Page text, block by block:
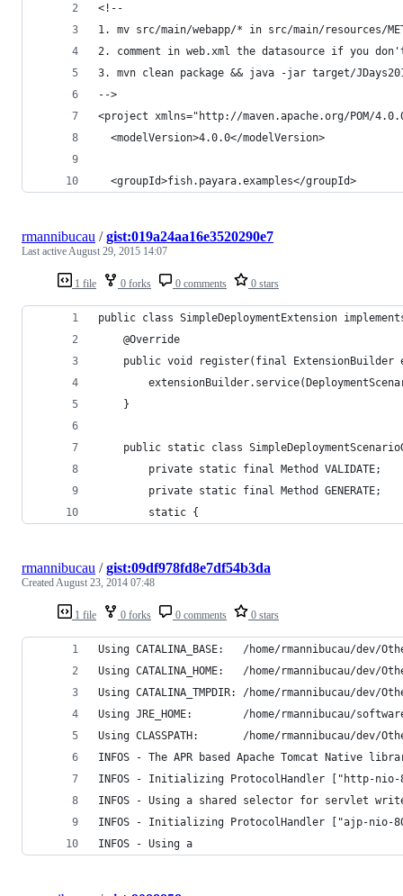
<!--
1. mv src/main/webapp/* in src/main/resources/
2. comment in web.xml the datasource if you don't
3. mvn clean package && java -jar target/
-->
<project xmlns="http://maven.apache.org/POM/
  <modelVersion>4.0.0</modelVersion>
  <groupId>fish.payara.examples</groupId>
1 file 0 forks 0 comments 0 stars
rmannibucau /gist:019a24aa16e3520290e7
Last activeAugust 29, 2015 14:07
public class SimpleDeploymentExtension
    @Override
public void register(final ExtensionBuilder
    }
public static class
        private static final Method VALIDATE;
        private static final Method GENERATE;
        static {
1 file 0 forks 0 comments 0 stars
rmannibucau /gist:09df978fd8e7df54b3da
CreatedAugust 23, 2014 07:48
Using CATALINA_BASE:   /home/rmannibucau/dev/
Using CATALINA_HOME:   /home/rmannibucau/dev/
Using CATALINA_TMPDIR: /home/rmannibucau/dev/
Using JRE_HOME:        /home/rmannibucau/
Using CLASSPATH:       /home/rmannibucau/dev/
INFOS - The APR based Apache Tomcat
INFOS - Initializing ProtocolHandler ["http-nio-
INFOS - Using a shared selector for servlet
INFOS - Initializing ProtocolHandler ["ajp-nio-
INFOS - Using a